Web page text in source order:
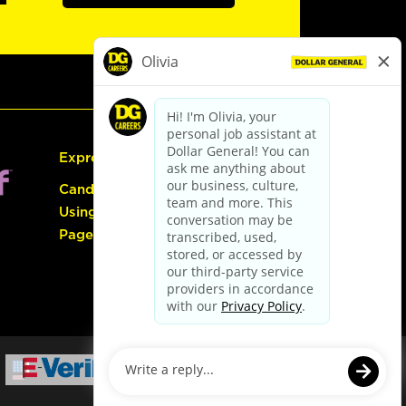
Express Hiring
Candidate Guide:
Using the Careers
Page